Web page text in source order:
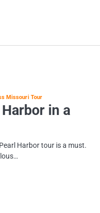
Missouri Tour
in a
Harbor tour is a must.